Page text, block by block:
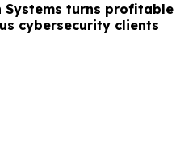
Systems turns profitable
cybersecurity clients